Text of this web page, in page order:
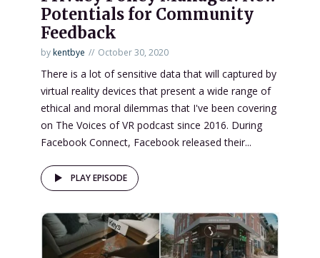
Potentials for Community
Feedback
bykentbye October 30, 2020
There is a lot of sensitive data that will captured by
virtual reality devices that present a wide range of
ethical and moral dilemmas that I've been covering
on The Voices of VR podcast since 2016. During
Facebook Connect, Facebook released their...
PLAY EPISODE